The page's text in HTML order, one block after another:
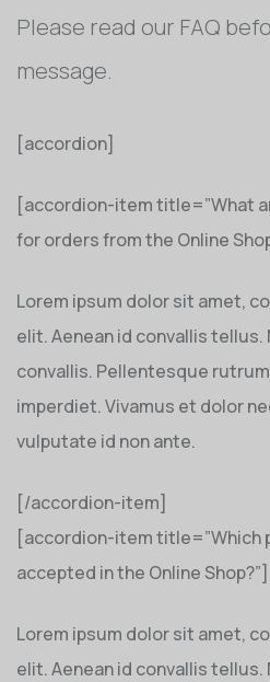
Please read our FAQ
message.
[accordion]
[accordion-item title=”What
for orders from the Online
Lorem ipsum dolor sit amet,
elit. Aenean id convallis tellus.
convallis. Pellentesque
imperdiet. Vivamus et dolor
vulputate id non ante.
[/accordion-item]
[accordion-item title=”Which
accepted in the Online Shop?”]
Lorem ipsum dolor sit amet,
elit. Aenean id convallis tellus.